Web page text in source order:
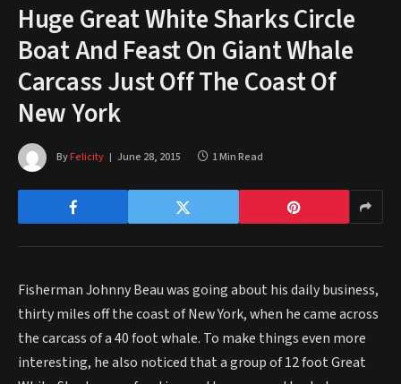
Huge Great White Sharks Circle
Boat And Feast On Giant Whale
Carcass Just Off The Coast Of
New York
ByFelicity June 28, 2015 1 Min Read
Fisherman Johnny Beau was going about his daily business,
thirty miles off the coast of New York, when he came across
the carcass of a 40 foot whale. To make things even more
interesting, he also noticed that a group of 12 foot Great